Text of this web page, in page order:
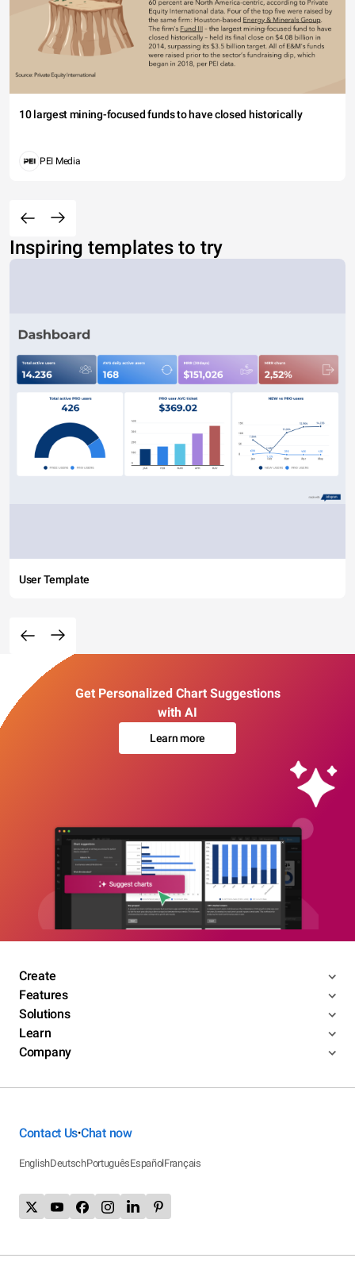
10 largest mining-focused funds to have closed historically
PEI Media
Inspiring templates to try
User Template
Get Personalized Chart Suggestions
with AI
Learn more
Create
Features
Solutions
Learn
Company
Contact Us•Chat now
EnglishDeutschPortuguêsEspañolFrançais